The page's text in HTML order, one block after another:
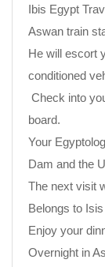
Ibis Egypt
Aswan train
He will escort
conditioned
Check into
board.
Your
Dam and the
The next visit
Belongs to
Enjoy your
Overnight in